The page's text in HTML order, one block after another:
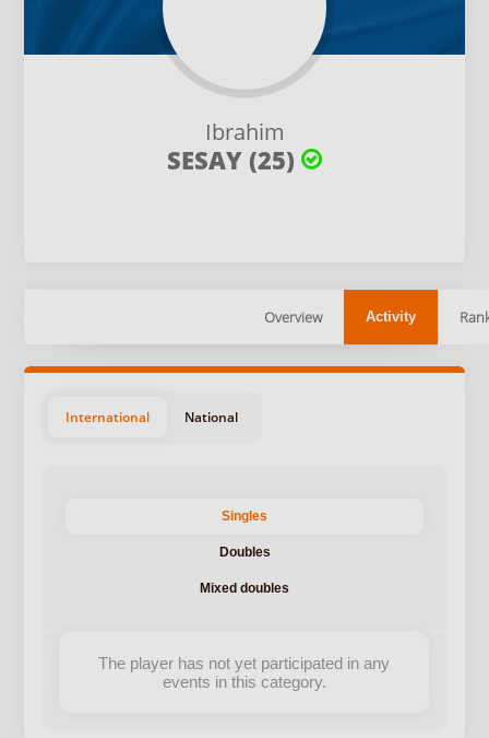
Ibrahim
SESAY (25)
Overview Activity
International National
Singles
Doubles
Mixed doubles
The player has not yet participated in any
events in this category.